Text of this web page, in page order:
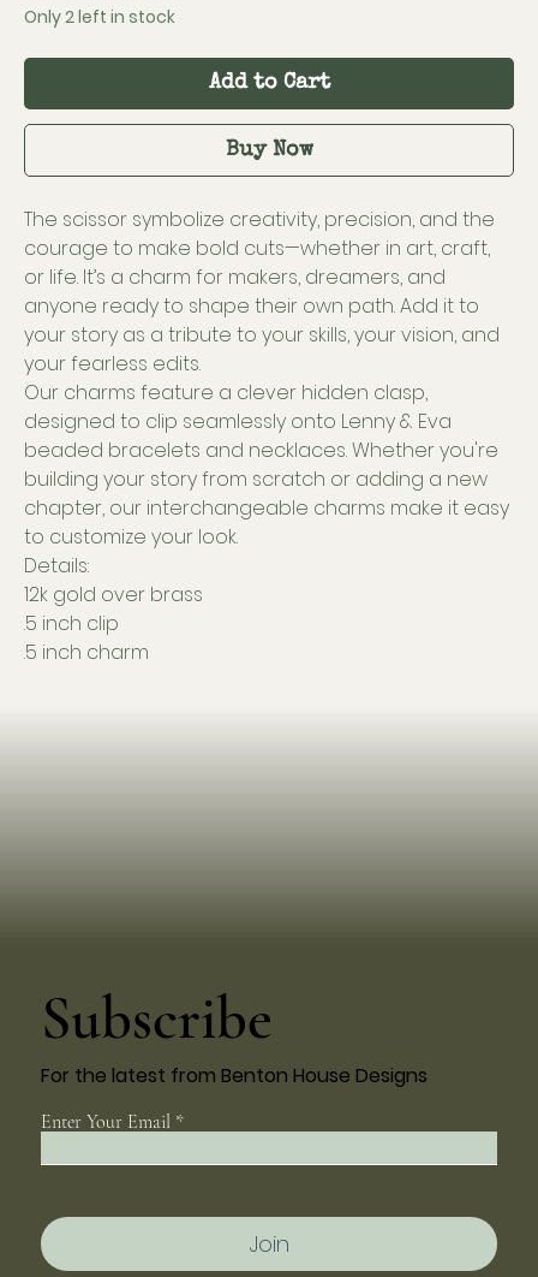
Only 2 left in stock
Add to Cart
Buy Now
The scissor symbolize creativity, precision, and the
courage to make bold cuts—whether in art, craft,
or life. It’s a charm for makers, dreamers, and
anyone ready to shape their own path. Add it to
your story as a tribute to your skills, your vision, and
your fearless edits.
Our charms feature a clever hidden clasp,
designed to clip seamlessly onto Lenny & Eva
beaded bracelets and necklaces. Whether you're
building your story from scratch or adding a new
chapter, our interchangeable charms make it easy
to customize your look.
Details:
12k gold over brass
.5 inch clip
.5 inch charm
Enter Your Email
Join
Subscribe
For the latest from Benton House Designs